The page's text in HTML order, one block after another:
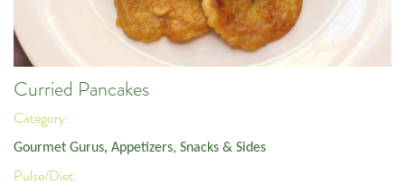
Curried Pancakes
Category:
Gourmet Gurus, Appetizers, Snacks & Sides
Pulse/Diet: